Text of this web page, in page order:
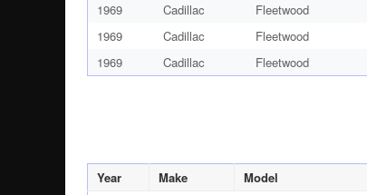
1969
Cadillac Fleetwood
1969
Cadillac Fleetwood
1969
Cadillac Fleetwood
Year Make Model